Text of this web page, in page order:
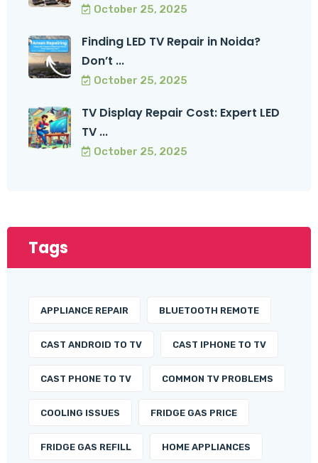
October 25, 2025
Finding LED TV Repair in Noida?
Don’t ...
October 25, 2025
TV Display Repair Cost: Expert LED
TV ...
October 25, 2025
Tags
APPLIANCE REPAIR BLUETOOTH REMOTE
CAST ANDROID TO TV CAST IPHONE TO TV
CAST PHONE TO TV COMMON TV PROBLEMS
COOLING ISSUES FRIDGE GAS PRICE
FRIDGE GAS REFILL HOME APPLIANCES